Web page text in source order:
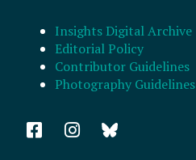
Insights Digital Archive
Editorial Policy
Contributor Guidelines
Photography Guidelines
F
a
I
n